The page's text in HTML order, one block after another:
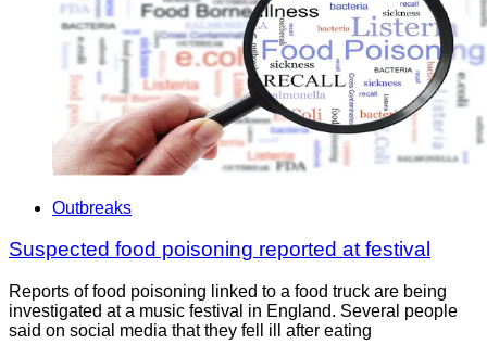
Outbreaks
Suspected food poisoning reported at festival
Reports of food poisoning linked to a food truck are being
investigated at a music festival in England. Several people
said on social media that they fell ill after eating